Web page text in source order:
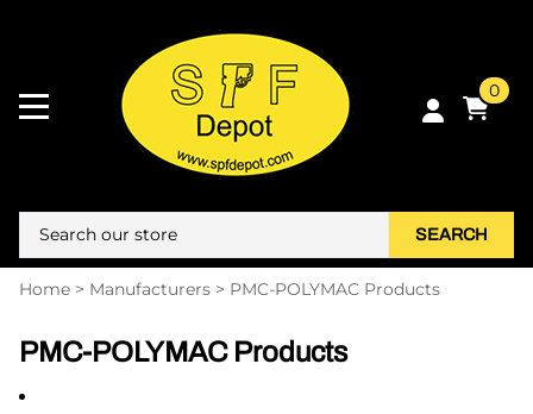
0
SEARCH
Home > Manufacturers > PMC-POLYMAC Products
PMC-POLYMAC Products